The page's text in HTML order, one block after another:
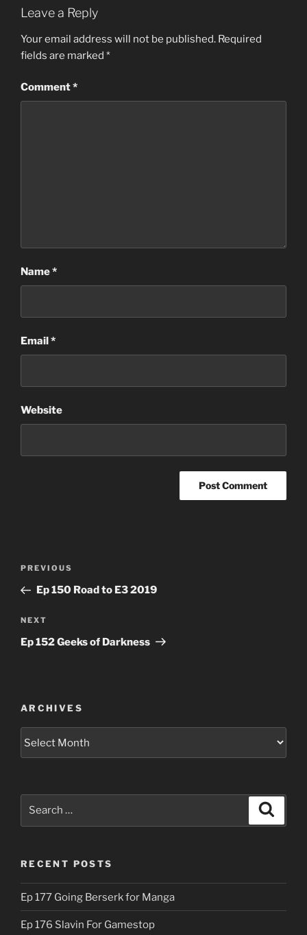
Leave a Reply
Your email address will not be published. Required
fields are marked *
Comment*
Name*
Email*
Website
Previous
Post
PREVIOUS
Ep 150 Road to E3 2019
Next
Post
NEXT
Ep 152 Geeks of Darkness
ARCHIVES
RECENT POSTS
Ep 177 Going Berserk for Manga
Ep 176 Slavin For Gamestop